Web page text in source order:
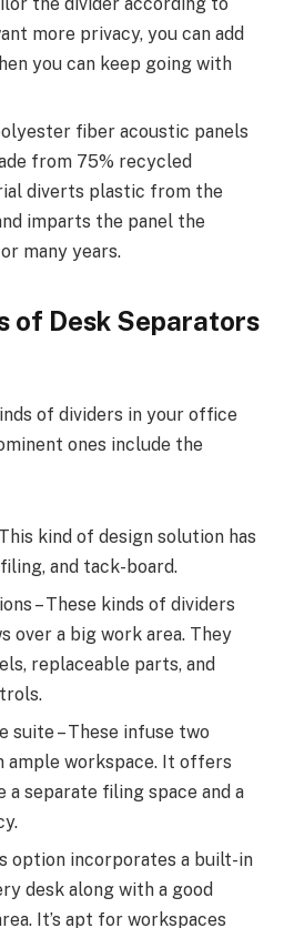
more privacy, you can add
you can keep going with
fiber acoustic panels
from 75% recycled
diverts plastic from the
imparts the panel the
many years.
of Desk Separators
of dividers in your office
ones include the
kind of design solution has
and tack-board.
– These kinds of dividers
over a big work area. They
replaceable parts, and
suite – These infuse two
ample workspace. It offers
separate filing space and a
option incorporates a built-in
desk along with a good
It’s apt for workspaces